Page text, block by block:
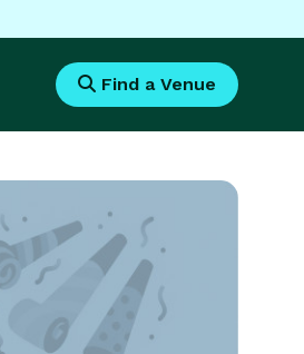
Find a Venue